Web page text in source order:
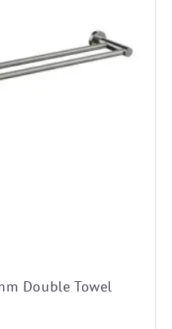
Double Towel